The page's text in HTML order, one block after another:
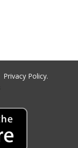
Privacy Policy.